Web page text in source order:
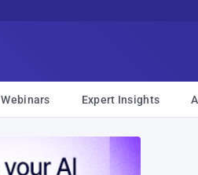
Webinars Expert Insights